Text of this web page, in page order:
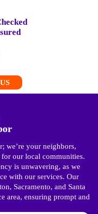
we’re your neighbors,
our local communities.
is unwavering, as we
with our services. Our
Sacramento, and Santa
area, ensuring prompt and